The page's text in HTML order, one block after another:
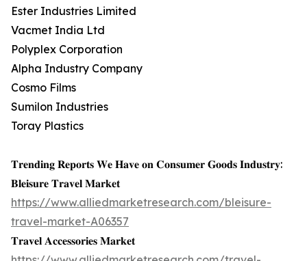
Ester Industries Limited
Vacmet India Ltd
Polyplex Corporation
Alpha Industry Company
Cosmo Films
Sumilon Industries
Toray Plastics
𝐓𝐫𝐞𝐧𝐝𝐢𝐧𝐠 𝐑𝐞𝐩𝐨𝐫𝐭𝐬 𝐖𝐞 𝐇𝐚𝐯𝐞 𝐨𝐧 𝐂𝐨𝐧𝐬𝐮𝐦𝐞𝐫 𝐆𝐨𝐨𝐝𝐬 𝐈𝐧𝐝𝐮𝐬𝐭𝐫𝐲:
𝐁𝐥𝐞𝐢𝐬𝐮𝐫𝐞 𝐓𝐫𝐚𝐯𝐞𝐥 𝐌𝐚𝐫𝐤𝐞𝐭
https://www.alliedmarketresearch.com/bleisure-
travel-market-A06357
𝐓𝐫𝐚𝐯𝐞𝐥 𝐀𝐜𝐜𝐞𝐬𝐬𝐨𝐫𝐢𝐞𝐬 𝐌𝐚𝐫𝐤𝐞𝐭